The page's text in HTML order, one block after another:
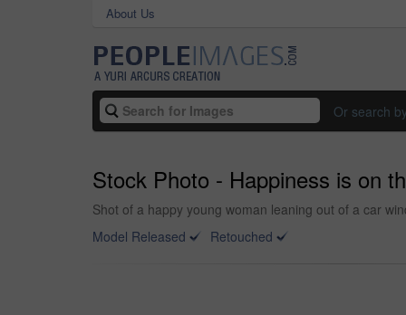
About Us
Or search by
Stock Photo - Happiness is on
Shot of a happy young woman leaning out of a car
Model Released
Retouched